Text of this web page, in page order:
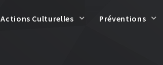
Actions Culturelles Préventions